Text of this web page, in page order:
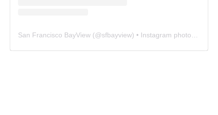
San Francisco BayView (@sfbayview) • Instagram photos and videos